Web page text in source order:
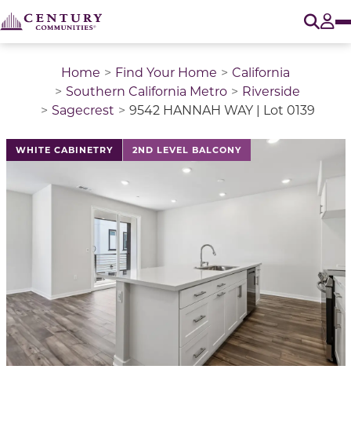
Home Find Your Home
California
Southern California Metro
Riverside
Sagecrest
9542 HANNAH WAY | Lot 0139
WHITE CABINETRY 2ND LEVEL BALCONY
This is a carousel with a large image above a track